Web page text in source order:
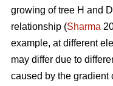
growing of tree H and
relationship (Sharma
example, at different
may differ due to
caused by the gradient